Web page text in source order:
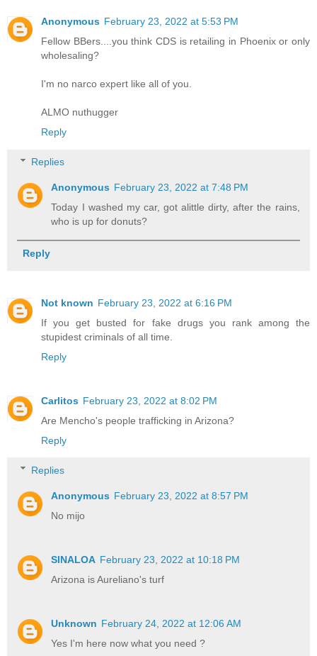
Anonymous February 23, 2022 at 5:53 PM
Fellow BBers....you think CDS is retailing in Phoenix or only
wholesaling?
I'm no narco expert like all of you.
ALMO nuthugger
Reply
Replies
Anonymous February 23, 2022 at 7:48 PM
Today I washed my car, got alittle dirty, after the rains,
who is up for donuts?
Reply
Not known February 23, 2022 at 6:16 PM
If you get busted for fake drugs you rank among the
stupidest criminals of all time.
Reply
Carlitos February 23, 2022 at 8:02 PM
Are Mencho's people trafficking in Arizona?
Reply
Replies
Anonymous February 23, 2022 at 8:57 PM
No mijo
SINALOA February 23, 2022 at 10:18 PM
Arizona is Aureliano's turf
Unknown February 24, 2022 at 12:06 AM
Yes I'm here now what you need ?